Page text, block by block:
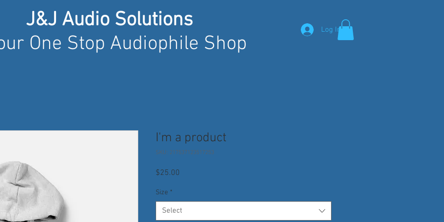
J&J Audio Solutions
One Stop Audiophile Shop
Log In
I'm a product
SKU: 217537123517253
$25.00
Size *
Select